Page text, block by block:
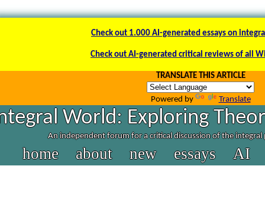
Check out 1.000 AI-generated essays on
Check out AI-generated critical reviews of all
TRANSLATE THIS ARTICLE
Powered by Translate
World: Exploring
An independent forum for a critical discussion of the
home about new essays AI